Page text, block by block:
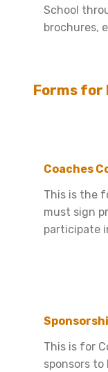
School
brochures,
Forms for
Coaches
This is the
must sign
participate
This is for
sponsors